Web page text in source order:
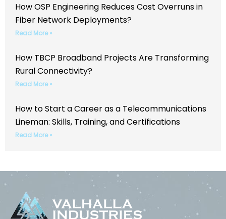
How OSP Engineering Reduces Cost Overruns in
Fiber Network Deployments?
Read More »
How TBCP Broadband Projects Are Transforming
Rural Connectivity?
Read More »
How to Start a Career as a Telecommunications
Lineman: Skills, Training, and Certifications
Read More »